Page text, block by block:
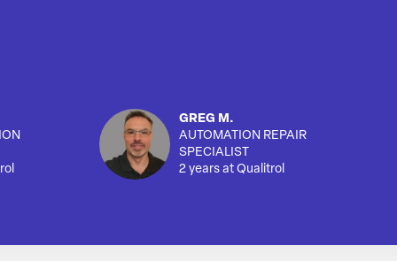
GREG M.
AUTOMATION REPAIR
SPECIALIST
2 years at Qualitrol